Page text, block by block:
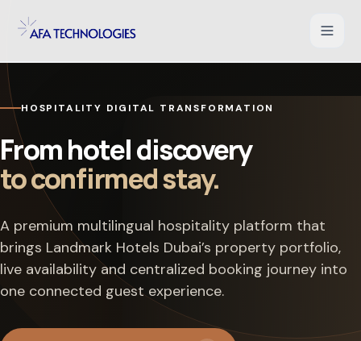
WooCommerce Development
Magento Development
Salesforce Commerce Cloud
UI/UX for Ecommerce
PHP Web Applications
HOSPITALITY DIGITAL TRANSFORMATION
From hotel discovery
to confirmed stay.
A premium multilingual hospitality platform that
brings Landmark Hotels Dubai’s property portfolio,
live availability and centralized booking journey into
one connected guest experience.